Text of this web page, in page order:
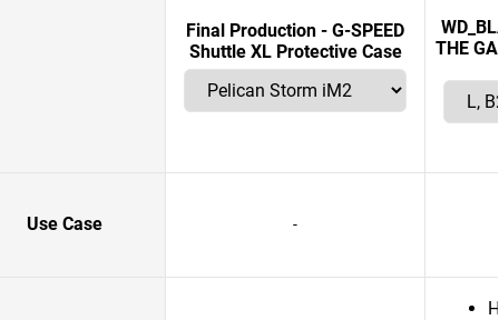
Final Production - G-SPEED
Shuttle XL Protective Case
THE
Use Case -